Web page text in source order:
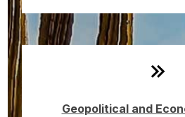
Geopolitical and